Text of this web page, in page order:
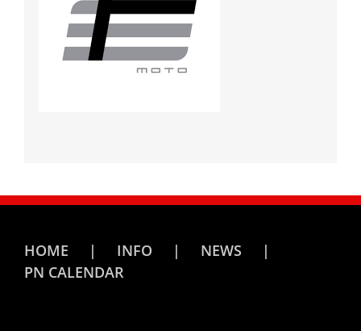
HOME INFO
NEWS
PN CALENDAR